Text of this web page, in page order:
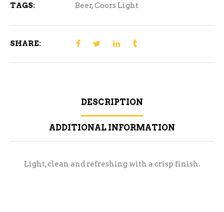
TAGS:
Beer,Coors Light
SHARE:
DESCRIPTION
ADDITIONAL INFORMATION
Light, clean and refreshing with a crisp finish.